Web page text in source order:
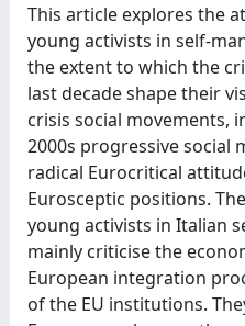
This article explores the
young activists in self-
the extent to which the
last decade shape their
crisis social movements,
2000s progressive social
radical Eurocritical
Eurosceptic positions.
young activists in Italian
mainly criticise the
European integration
of the EU institutions.